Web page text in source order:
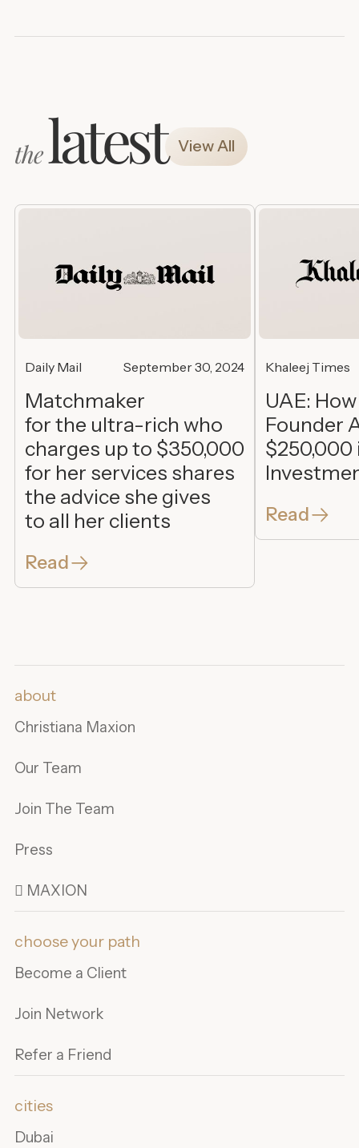
thelatest View All
Daily Mail September 30, 2024
Matchmaker
for the ultra-rich who
charges up to $350,000
for her services shares
the advice she gives
to all her clients
Read
Khaleej Times
UAE:
Founder
$250,000
Read
about
Christiana Maxion
Our Team
Join The Team
Press
 MAXION
choose your path
Become a Client
Join Network
Refer a Friend
cities
Dubai